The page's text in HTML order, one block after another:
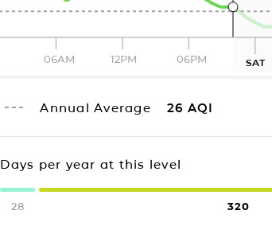
06AM 12PM 06PM SAT
Annual Average 26 AQI
Days per year at this level
28 320